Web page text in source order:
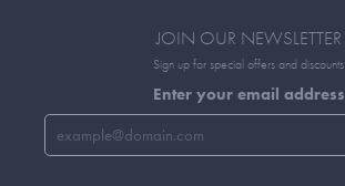
JOIN OUR NEWSLETTER
Sign up for special offers and discounts
Enter your email address